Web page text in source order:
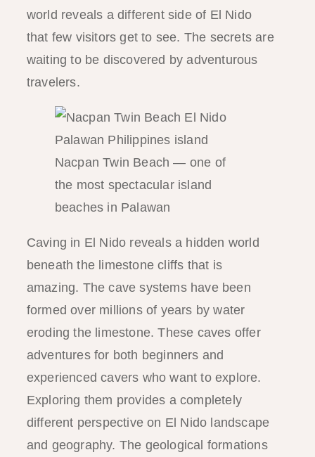
world reveals a different side of El Nido
that few visitors get to see. The secrets are
waiting to be discovered by adventurous
travelers.
Nacpan Twin Beach — one of
the most spectacular island
beaches in Palawan
Caving in El Nido reveals a hidden world
beneath the limestone cliffs that is
amazing. The cave systems have been
formed over millions of years by water
eroding the limestone. These caves offer
adventures for both beginners and
experienced cavers who want to explore.
Exploring them provides a completely
different perspective on El Nido landscape
and geography. The geological formations